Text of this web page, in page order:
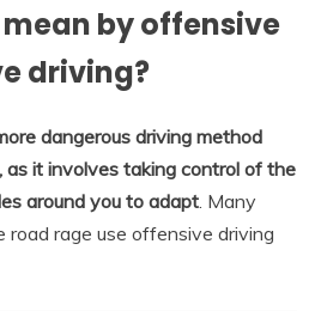
by offensive
driving?
dangerous driving method
as it involves taking control of the
around you to adapt. Many
road rage use offensive driving